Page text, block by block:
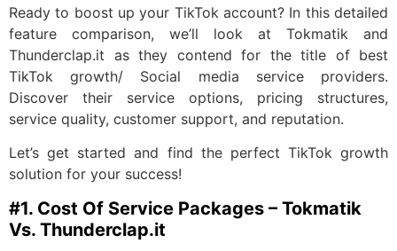
Ready to boost up your TikTok account? In this detailed
feature comparison, we’ll look at Tokmatik and
Thunderclap.it as they contend for the title of best
TikTok growth/ Social media service providers.
Discover their service options, pricing structures,
service quality, customer support, and reputation.
Let’s get started and find the perfect TikTok growth
solution for your success!
#1. Cost Of Service Packages – Tokmatik
Vs. Thunderclap.it